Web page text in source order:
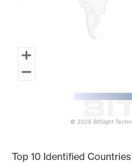
© 2026 BitSight
Top 10 Identified Countries